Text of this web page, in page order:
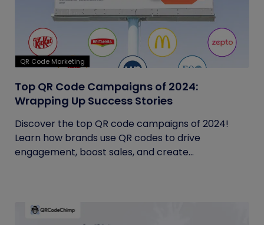
QR Code Marketing
Top QR Code Campaigns of 2024:
Wrapping Up Success Stories
Discover the top QR code campaigns of 2024!
Learn how brands use QR codes to drive
engagement, boost sales, and create...